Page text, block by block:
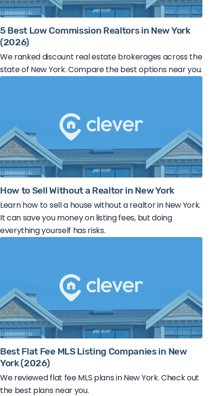
5 Best Low Commission Realtors in New York
(2026)
We ranked discount real estate brokerages across the
state of New York. Compare the best options near you.
How to Sell Without a Realtor in New York
Learn how to sell a house without a realtor in New York.
It can save you money on listing fees, but doing
everything yourself has risks.
Best Flat Fee MLS Listing Companies in New
York (2026)
We reviewed flat fee MLS plans in New York. Check out
the best plans near you.